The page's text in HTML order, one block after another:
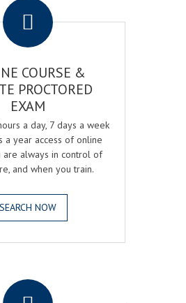
COURSE &
PROCTORED
EXAM
a day, 7 days a week
a year access of online
are always in control of
and when you train.
SEARCH NOW